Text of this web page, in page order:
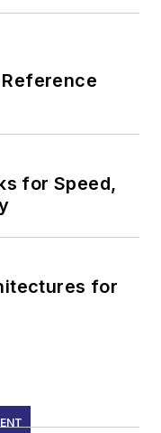
Reference
for Speed,
for